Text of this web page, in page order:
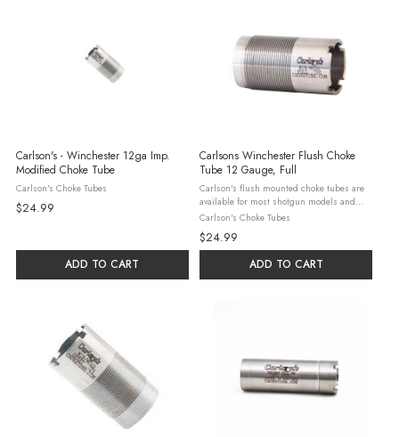
Carlson's - Winchester 12ga Imp.
Modified Choke Tube
Carlson's Choke Tubes
$24.99
ADD TO CART
Carlsons Winchester Flush Choke
Tube 12 Gauge, Full
Carlson's flush mounted choke tubes are
available for most shotgun models and
serve as a perfect replacement to damaged,
worn out or misplaced factory flush
mounted choke tubes. Carlson's flush ...
Carlson's Choke Tubes
$24.99
ADD TO CART